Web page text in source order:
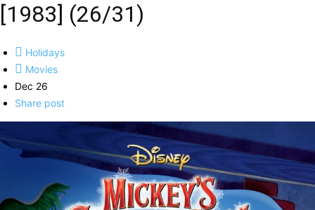
[1983] (26/31)
Holidays
Movies
Dec 26
Share post